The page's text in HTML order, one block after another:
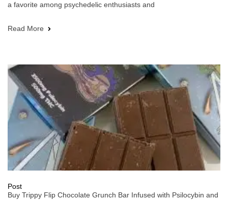
a favorite among psychedelic enthusiasts and
Read More
Post
Buy Trippy Flip Chocolate Grunch Bar Infused with Psilocybin and